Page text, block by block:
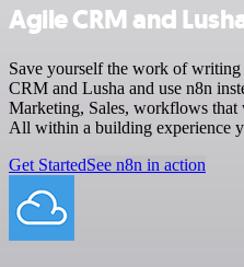
Agile CRM and
Save yourself the work of
CRM and Lusha and use n8n
Marketing, Sales, workflows
All within a building experience
Get StartedSee n8n in action